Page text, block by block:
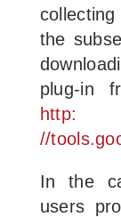
the
plug-in
http:
//
In the
users